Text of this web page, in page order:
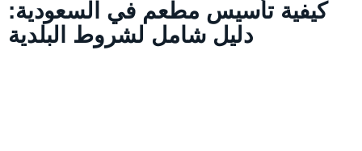
كيفية تأسيس مطعم في السعودية:
دليل شامل لشروط البلدية